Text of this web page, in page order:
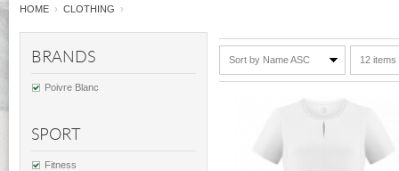
HOME › CLOTHING ›
BRANDS
Poivre Blanc
SPORT
Fitness
Sort by Name ASC 12